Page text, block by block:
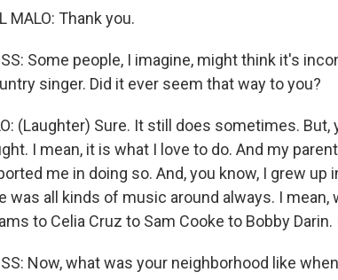
MALO: Thank you.
Some people, I imagine, might think it's
singer. Did it ever seem that way to you?
(Laughter) Sure. It still does sometimes. But,
I mean, it is what I love to do. And my
me in doing so. And, you know, I grew
was all kinds of music around always. I
to Celia Cruz to Sam Cooke to Bobby
Now, what was your neighborhood like